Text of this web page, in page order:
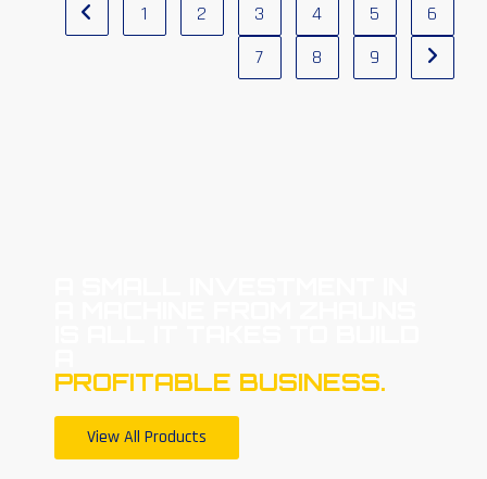
1 2 3 4 5
6
7
8 9
PROFITABLE BUSINESS.
View All Products